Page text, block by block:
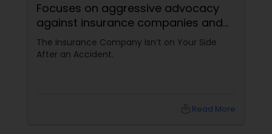
Indian Lawyers
Focuses on aggressive advocacy
against insurance companies and
his 15-year reputation.
The Insurance Company Isn’t on Your Side
After an Accident.
Read More